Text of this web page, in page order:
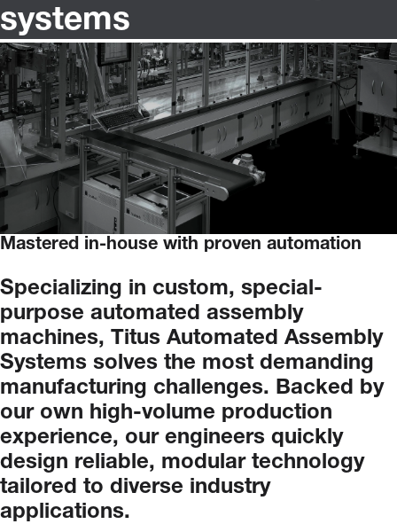
systems
Mastered in-house with proven automation
Specializing in custom, special-
purpose automated assembly
machines, Titus Automated Assembly
Systems solves the most demanding
manufacturing challenges. Backed by
our own high-volume production
experience, our engineers quickly
design reliable, modular technology
tailored to diverse industry
applications.